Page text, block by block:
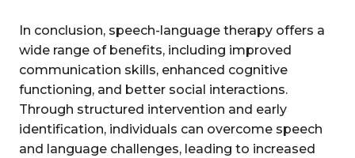
In conclusion, speech-language therapy offers a
wide range of benefits, including improved
communication skills, enhanced cognitive
functioning, and better social interactions.
Through structured intervention and early
identification, individuals can overcome speech
and language challenges, leading to increased